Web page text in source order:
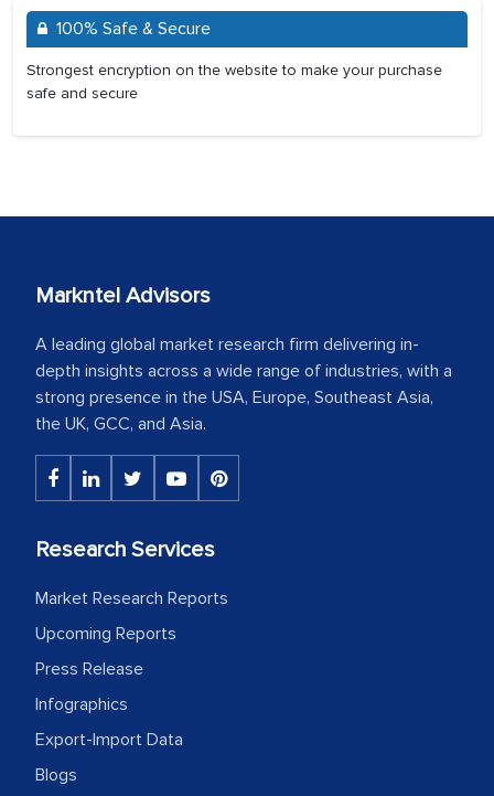
100% Safe & Secure
Strongest encryption on the website to make your purchase
safe and secure
Markntel Advisors
A leading global market research firm delivering in-
depth insights across a wide range of industries, with a
strong presence in the USA, Europe, Southeast Asia,
the UK, GCC, and Asia.
Research Services
Market Research Reports
Upcoming Reports
Press Release
Infographics
Export-Import Data
Blogs